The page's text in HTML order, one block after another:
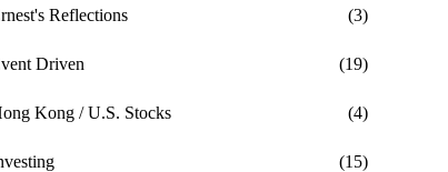
Reflections (3)
Driven (19)
Kong / U.S. Stocks (4)
(15)